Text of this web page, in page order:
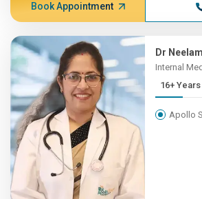
Book Appointment
Dr
Internal
Apollo